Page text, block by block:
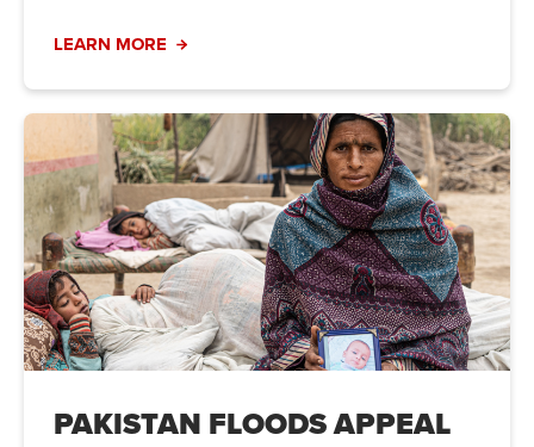
LEARN MORE
PAKISTAN FLOODS APPEAL